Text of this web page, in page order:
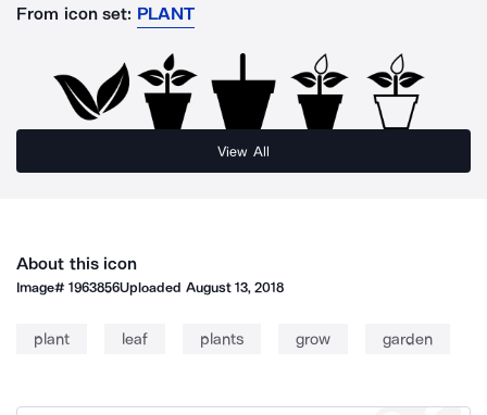
From icon set: PLANT
View All
About this icon
Image#1963856Uploaded August 13, 2018
plant leaf plants grow garden